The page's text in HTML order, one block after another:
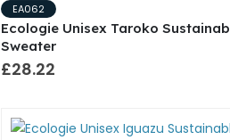
EA062
Ecologie Unisex Taroko
Sweater
£28.22